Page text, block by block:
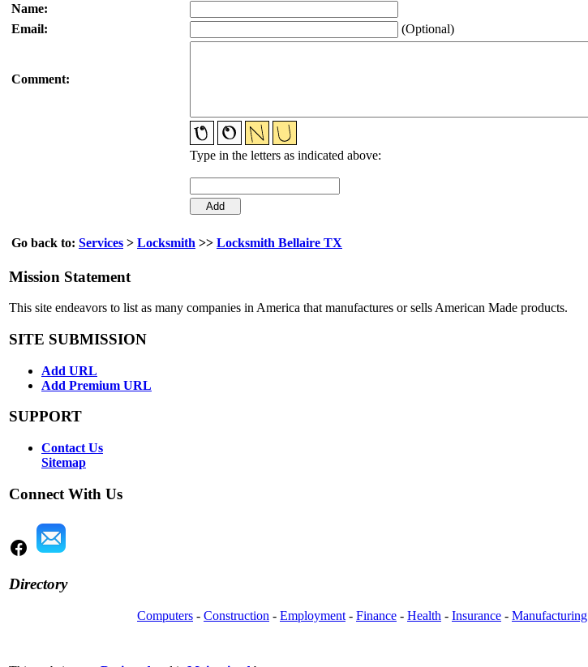
Name:
Email:
(Optional)
Comment:
Type in the letters as indicated above:
Go back to: Services > Locksmith >> Locksmith Bellaire TX
Mission Statement
This site endeavors to list as many companies in America that manufactures or sells American Made products.
SITE SUBMISSION
Add URL
Add Premium URL
SUPPORT
Contact Us
Sitemap
Connect With Us
Directory
Computers - Construction - Employment - Finance - Health - Insurance - Manufacturing